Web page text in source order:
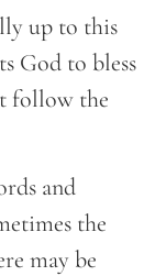
up to this
God to bless
follow the
and
the
may be